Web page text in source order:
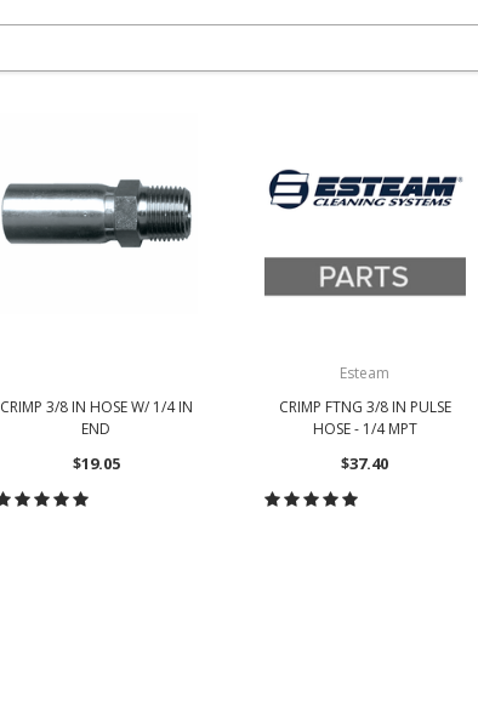
CRIMP 3/8 IN HOSE W/ 1/4 IN
END
$19.05
Esteam
CRIMP FTNG 3/8 IN PULSE
HOSE - 1/4 MPT
$37.40